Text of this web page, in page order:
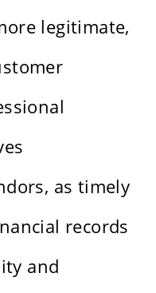
legitimate,
as timely
records
and